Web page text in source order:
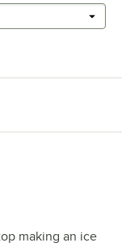
making an ice